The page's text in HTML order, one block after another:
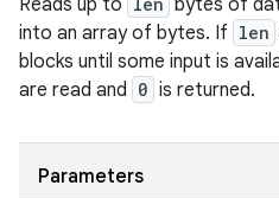
Reads up to
bytes of
into an array of bytes. If len
blocks until some input is
are read and 0 is returned.
Parameters